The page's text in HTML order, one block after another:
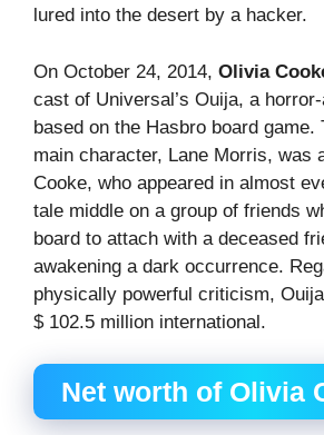
lured into the desert by a hacker.
On October 24, 2014, Olivia
cast of Universal’s Ouija, a
based on the Hasbro board game.
main character, Lane Morris, was
Cooke, who appeared in almost
tale middle on a group of friends
board to attach with a deceased
awakening a dark occurrence.
physically powerful criticism,
$ 102.5 million international.
Net worth of Olivia